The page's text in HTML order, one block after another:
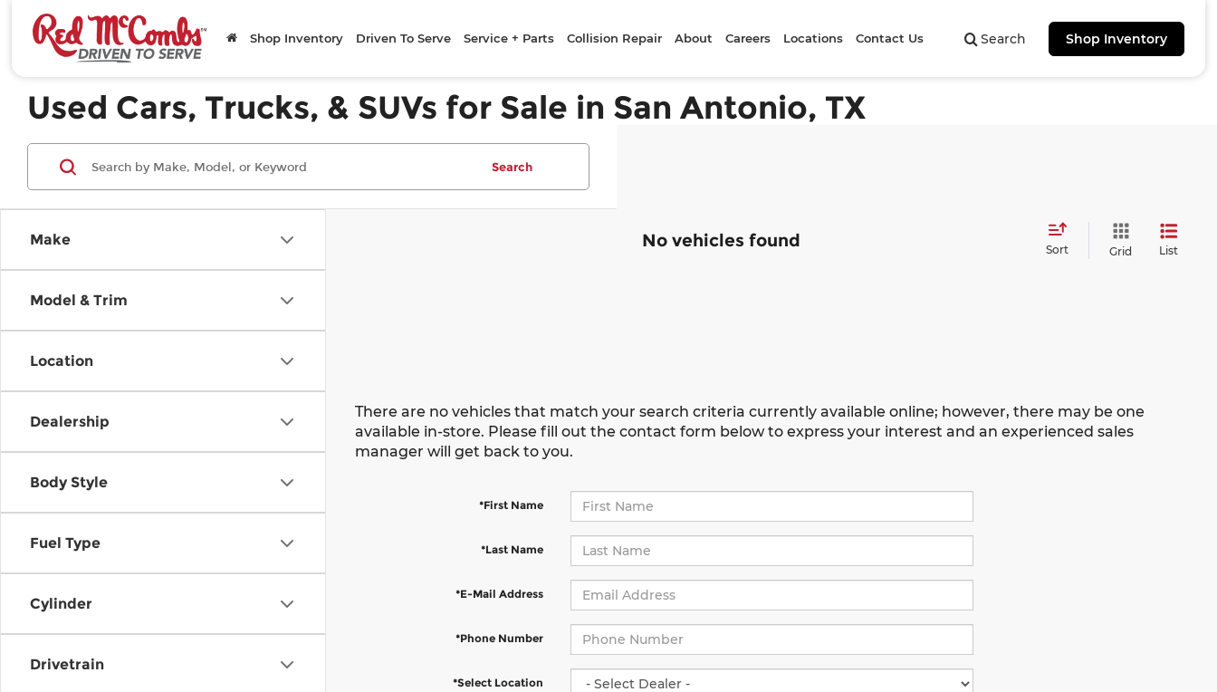
Search Shop Inventory
Shop Inventory Driven To Serve Service + Parts Collision Repair About Careers Locations Contact Us
Used Cars, Trucks, & SUVs for Sale in San Antonio, TX
Make
Model & Trim
Location
Dealership
Body Style
Fuel Type
Cylinder
Drivetrain
Search
No vehicles found Sort Grid List
There are no vehicles that match your search criteria currently available online; however, there may be one
available in-store. Please fill out the contact form below to express your interest and an experienced sales
manager will get back to you.
*First Name
*Last Name
*E-Mail Address
*Phone Number
*Select Location